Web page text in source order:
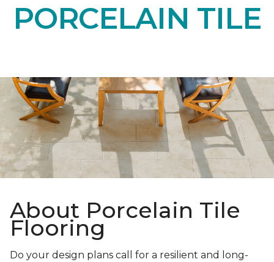
PORCELAIN TILE
About Porcelain Tile
Flooring
Do your design plans call for a resilient and long-